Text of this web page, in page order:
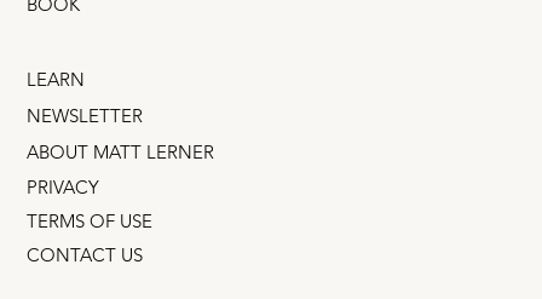
PRIVACY
TERMS OF USE
CONTACT US
LEARN
NEWSLETTER
ABOUT MATT LERNER